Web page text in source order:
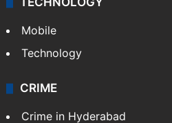
Mobile
Technology
CRIME
Crime in Hyderabad